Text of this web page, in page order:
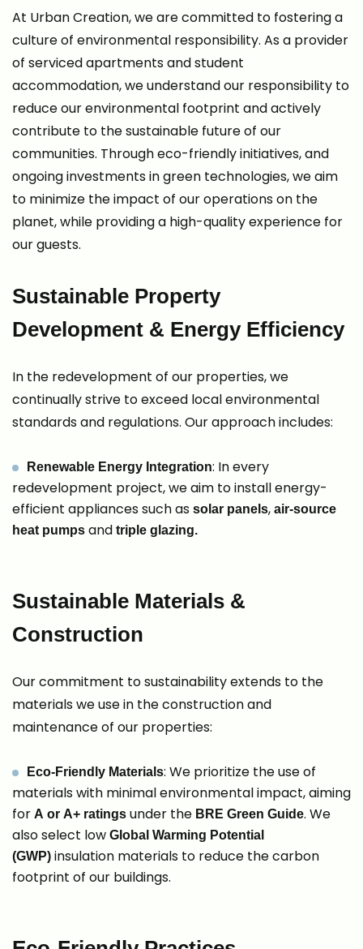
At Urban Creation, we are committed to fostering a
culture of environmental responsibility. As a provider
of serviced apartments and student
accommodation, we understand our responsibility to
reduce our environmental footprint and actively
contribute to the sustainable future of our
communities. Through eco-friendly initiatives, and
ongoing investments in green technologies, we aim
to minimize the impact of our operations on the
planet, while providing a high-quality experience for
our guests.
Sustainable Property
Development & Energy Efficiency
In the redevelopment of our properties, we
continually strive to exceed local environmental
standards and regulations. Our approach includes:
Renewable Energy Integration: In every
redevelopment project, we aim to install energy-
efficient appliances such as solar panels, air-source
heat pumps and triple glazing.
Sustainable Materials &
Construction
Our commitment to sustainability extends to the
materials we use in the construction and
maintenance of our properties:
Eco-Friendly Materials: We prioritize the use of
materials with minimal environmental impact, aiming
for A or A+ ratings under the BRE Green Guide. We
also select low Global Warming Potential
(GWP) insulation materials to reduce the carbon
footprint of our buildings.